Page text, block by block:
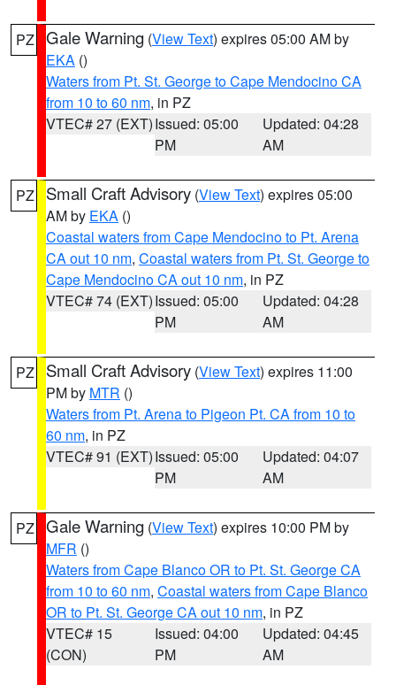
PZ Gale Warning (View Text) expires 05:00 AM by
EKA ()
Waters from Pt. St. George to Cape Mendocino CA
from 10 to 60 nm, in PZ
VTEC# 27 (EXT)Issued: 05:00
PM
Updated: 04:28
AM
PZ Small Craft Advisory (View Text) expires 05:00
AM by EKA ()
Coastal waters from Cape Mendocino to Pt. Arena
CA out 10 nm, Coastal waters from Pt. St. George to
Cape Mendocino CA out 10 nm, in PZ
VTEC# 74 (EXT)Issued: 05:00
PM
Updated: 04:28
AM
PZ Small Craft Advisory (View Text) expires 11:00
PM by MTR ()
Waters from Pt. Arena to Pigeon Pt. CA from 10 to
60 nm, in PZ
VTEC# 91 (EXT)Issued: 05:00
PM
Updated: 04:07
AM
PZ Gale Warning (View Text) expires 10:00 PM by
MFR ()
Waters from Cape Blanco OR to Pt. St. George CA
from 10 to 60 nm, Coastal waters from Cape Blanco
OR to Pt. St. George CA out 10 nm, in PZ
VTEC# 15
(CON)
Issued: 04:00
PM
Updated: 04:45
AM